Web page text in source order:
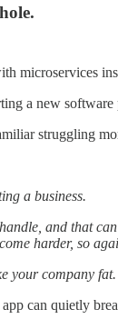
microservices
a new
struggling
a business.
and that
harder, so
your company fat.
can quietly